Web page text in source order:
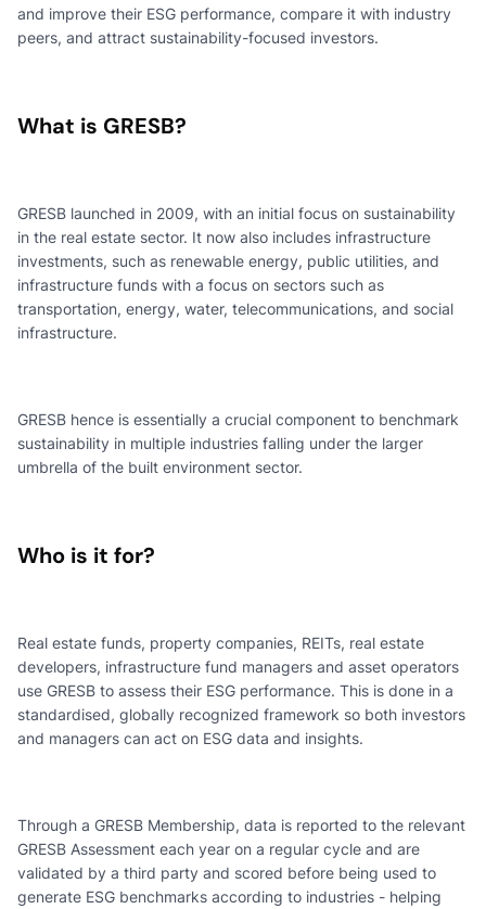
and improve their ESG performance, compare it with industry
peers, and attract sustainability-focused investors.
What is GRESB?
GRESB launched in 2009, with an initial focus on sustainability
in the real estate sector. It now also includes infrastructure
investments, such as renewable energy, public utilities, and
infrastructure funds with a focus on sectors such as
transportation, energy, water, telecommunications, and social
infrastructure.
GRESB hence is essentially a crucial component to benchmark
sustainability in multiple industries falling under the larger
umbrella of the built environment sector.
Who is it for?
Real estate funds, property companies, REITs, real estate
developers, infrastructure fund managers and asset operators
use GRESB to assess their ESG performance. This is done in a
standardised, globally recognized framework so both investors
and managers can act on ESG data and insights.
Through a GRESB Membership, data is reported to the relevant
GRESB Assessment each year on a regular cycle and are
validated by a third party and scored before being used to
generate ESG benchmarks according to industries - helping